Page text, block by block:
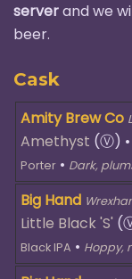
serverand we
beer.
Cask
Amity Brew Co
Amethyst (Ⓥ) •
Porter • Dark,
Big Hand
Little Black 'S'
Black IPA • Hoppy,